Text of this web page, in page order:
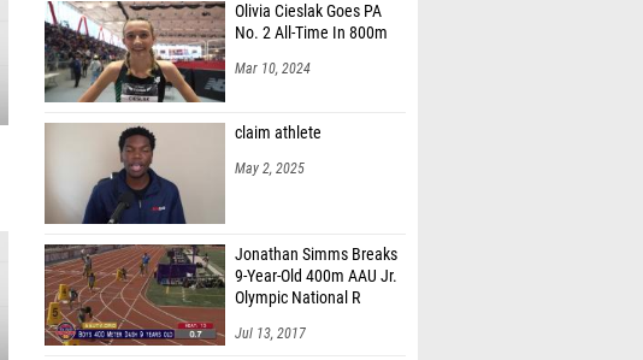
Olivia Cieslak Goes PA
No. 2 All-Time In 800m
Mar 10, 2024
claim athlete
May 2, 2025
Jonathan Simms Breaks
9-Year-Old 400m AAU Jr.
Olympic National R
Jul 13, 2017